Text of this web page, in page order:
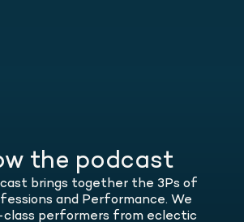
the podcast
brings together the 3Ps of
and Performance. We
performers from eclectic